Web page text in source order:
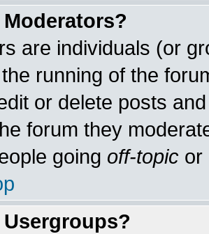
are individuals (or
running of the
or delete posts
forum they
going off-topic or
Usergroups?